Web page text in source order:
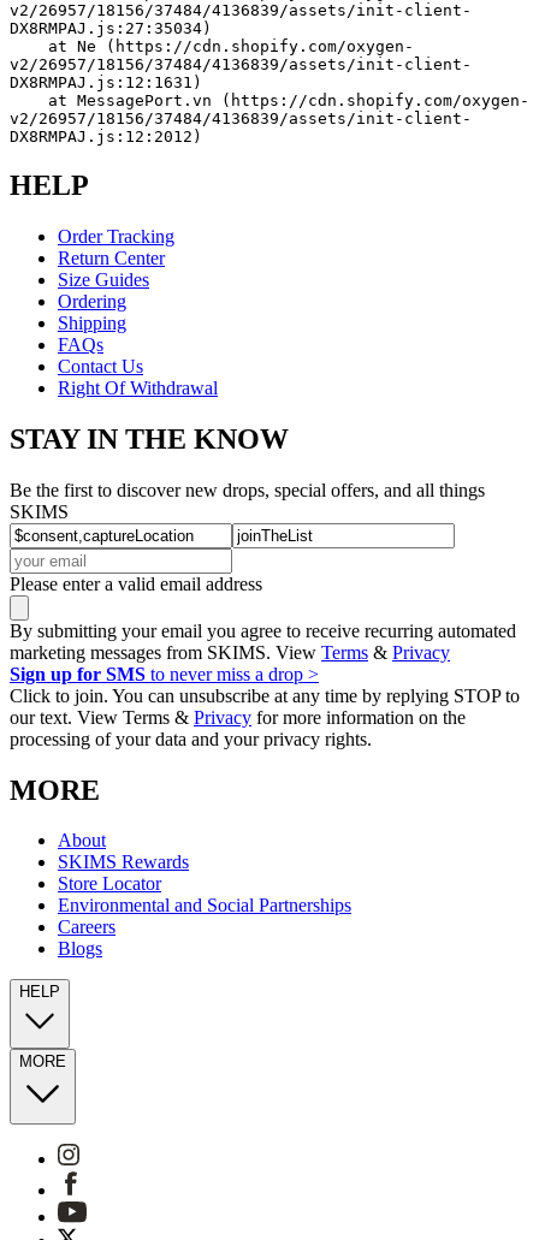
v2/26957/18156/37484/4136839/assets/init-client-
DX8RMPAJ.js:27:35034)
v2/26957/18156/37484/4136839/assets/init-client-
DX8RMPAJ.js:12:1631)
v2/26957/18156/37484/4136839/assets/init-client-
DX8RMPAJ.js:12:2012)
HELP
Order Tracking
Return Center
Size Guides
Ordering
Shipping
FAQs
Contact Us
Right Of Withdrawal
STAY IN THE KNOW
Be the first to discover new drops, special offers, and all things
SKIMS
Please enter a valid email address
By submitting your email you agree to receive recurring automated
marketing messages from SKIMS. View Terms & Privacy
Sign up for SMS to never miss a drop >
Click to join. You can unsubscribe at any time by replying STOP to
our text. View Terms & Privacy for more information on the
processing of your data and your privacy rights.
MORE
About
SKIMS Rewards
Store Locator
Environmental and Social Partnerships
Careers
Blogs
HELP
MORE